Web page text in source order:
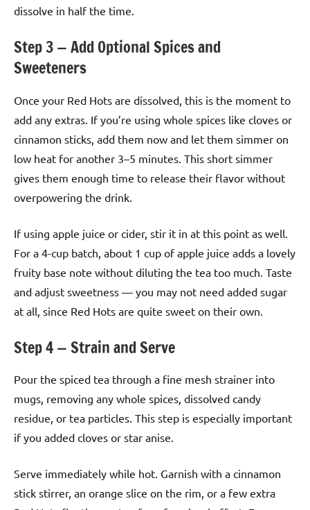
dissolve in half the time.
Step 3 — Add Optional Spices and
Sweeteners
Once your Red Hots are dissolved, this is the moment to
add any extras. If you’re using whole spices like cloves or
cinnamon sticks, add them now and let them simmer on
low heat for another 3–5 minutes. This short simmer
gives them enough time to release their flavor without
overpowering the drink.
If using apple juice or cider, stir it in at this point as well.
For a 4-cup batch, about 1 cup of apple juice adds a lovely
fruity base note without diluting the tea too much. Taste
and adjust sweetness — you may not need added sugar
at all, since Red Hots are quite sweet on their own.
Step 4 — Strain and Serve
Pour the spiced tea through a fine mesh strainer into
mugs, removing any whole spices, dissolved candy
residue, or tea particles. This step is especially important
if you added cloves or star anise.
Serve immediately while hot. Garnish with a cinnamon
stick stirrer, an orange slice on the rim, or a few extra